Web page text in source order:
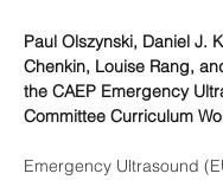
Paul Olszynski, Daniel J.
Chenkin, Louise Rang,
the CAEP Emergency
Committee Curriculum
Emergency Ultrasound